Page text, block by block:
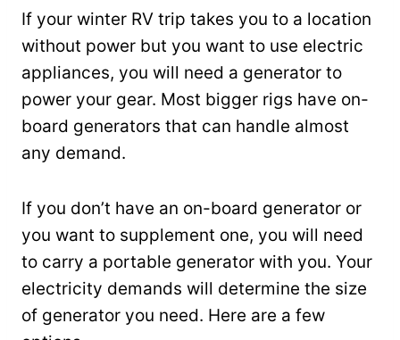
If your winter RV trip takes you to a location
without power but you want to use electric
appliances, you will need a generator to
power your gear. Most bigger rigs have on-
board generators that can handle almost
any demand.
If you don’t have an on-board generator or
you want to supplement one, you will need
to carry a portable generator with you. Your
electricity demands will determine the size
of generator you need. Here are a few